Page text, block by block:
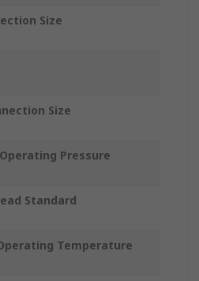
Size
Size
Pressure
Standard
Temperature